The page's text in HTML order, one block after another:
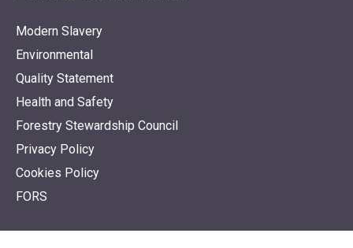
Modern Slavery
Environmental
Quality Statement
Health and Safety
Forestry Stewardship Council
Privacy Policy
Cookies Policy
FORS